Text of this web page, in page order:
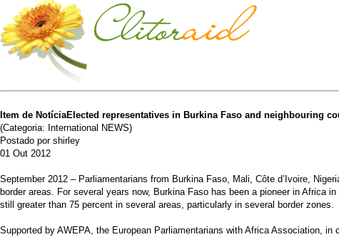
Item de NotíciaElected representatives in Burkina Faso and neighbouring
(Categoria: International NEWS)
Postado por shirley
01 Out 2012
September 2012 – Parliamentarians from Burkina Faso, Mali, Côte d’Ivoire,
border areas. For several years now, Burkina Faso has been a pioneer in
still greater than 75 percent in several areas, particularly in several border zones.
Supported by AWEPA, the European Parliamentarians with Africa Association,